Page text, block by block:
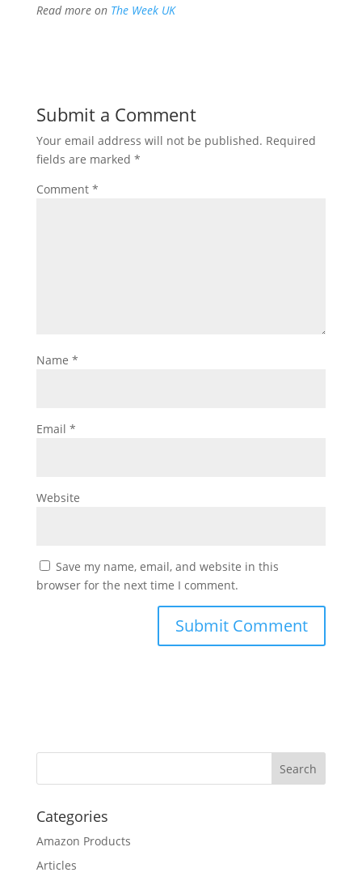
Read more on The Week UK
Submit a Comment
Your email address will not be published. Required
fields are marked *
Comment *
Name *
Email *
Website
Save my name, email, and website in this
browser for the next time I comment.
Categories
Amazon Products
Articles